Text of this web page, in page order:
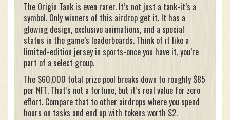
The Origin Tank is even rarer. It’s not just a tank-it’s a
symbol. Only winners of this airdrop get it. It has a
glowing design, exclusive animations, and a special
status in the game’s leaderboards. Think of it like a
limited-edition jersey in sports-once you have it, you’re
part of a select group.
The $60,000 total prize pool breaks down to roughly $85
per NFT. That’s not a fortune, but it’s real value for zero
effort. Compare that to other airdrops where you spend
hours on tasks and end up with tokens worth $2.